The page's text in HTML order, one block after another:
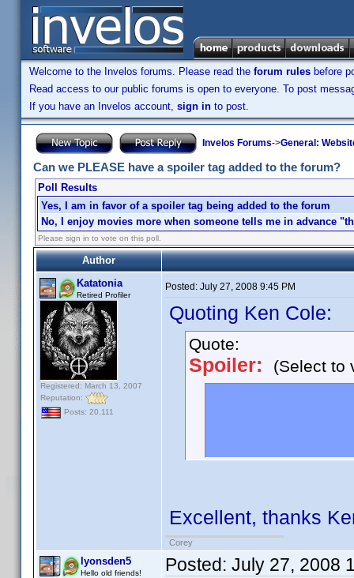
Welcome to the Invelos forums. Please read the forum rules before
Read access to our public forums is open to everyone. To post
If you have an Invelos account, sign in to post.
Invelos Forums->General:
Can we PLEASE have a spoiler tag added to the forum?
Poll Results
Yes, I am in favor of a spoiler tag being added to the forum
No, I enjoy movies more when someone tells me in advance
Please sign in to vote on this poll.
Author
Katatonia
Retired Profiler
Registered: March 13, 2007
Reputation:
Posts: 20,111
Posted: July 27, 2008 9:45 PM
Quoting Ken Cole:
Quote:
Spoiler: (Select to
Excellent, thanks
Corey
lyonsden5
Hello old friends! Posted: July 27, 2008